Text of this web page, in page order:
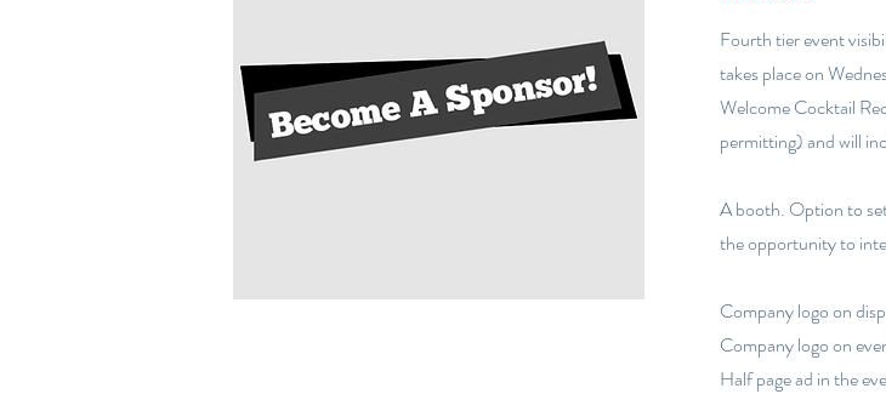
Fourth tier event
takes place on
Welcome Cocktail
permitting) and will
A booth. Option to
the opportunity to
Company logo on
Company logo on
Half page ad in the